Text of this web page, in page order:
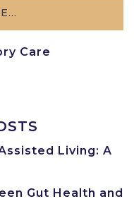
Care
Living: A
Gut Health and